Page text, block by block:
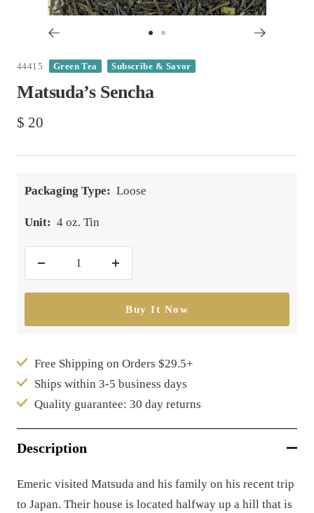
to to
44415 Green Tea Subscribe & Savor
Matsuda’s Sencha
Sale
$ 20
Packaging Type: Loose
Unit: 4 oz. Tin
quantity
quantity
Buy It Now
Free Shipping on Orders $29.5+
Ships within 3-5 business days
Quality guarantee: 30 day returns
Description
Emeric visited Matsuda and his family on his recent trip
to Japan. Their house is located halfway up a hill that is